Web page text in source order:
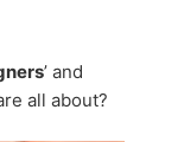
’ and
all about?